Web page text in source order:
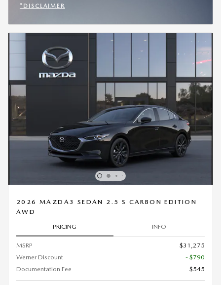
*DISCLAIMER
2026 MAZDA3 SEDAN 2.5 S CARBON EDITION
AWD
PRICING INFO
MSRP
$31,275
Werner Discount
- $790
Documentation Fee
$545